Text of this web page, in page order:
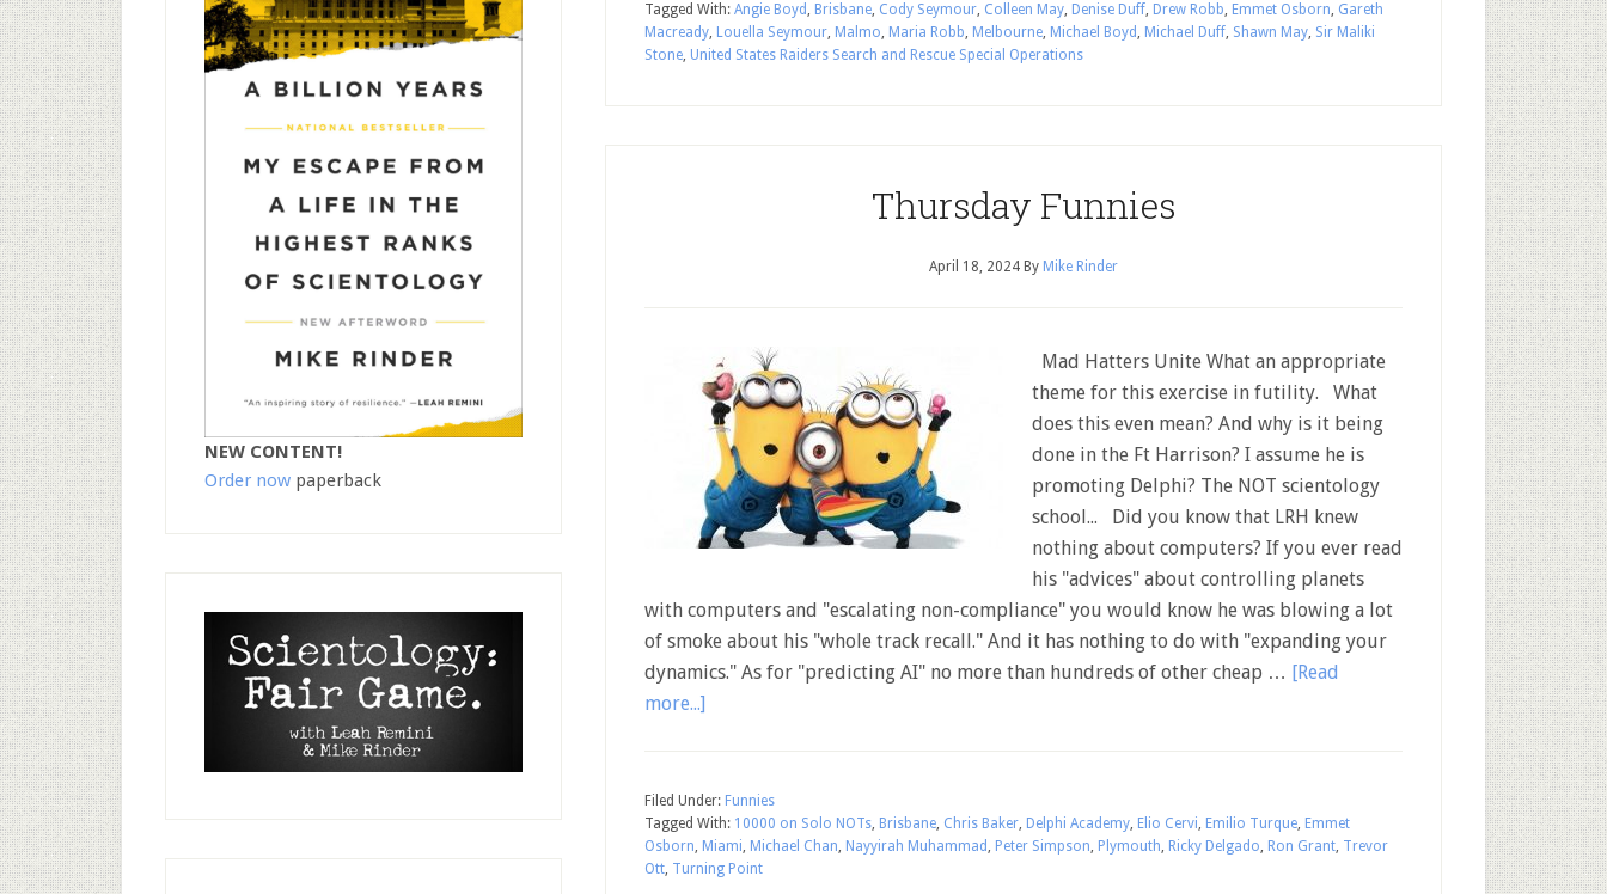
Tagged With: Angie Boyd , Brisbane, Cody Seymour, Colleen May, Denise Duff, Drew Robb, Emmet Osborn, Gareth
Macready, Louella Seymour, Malmo, Maria Robb, Melbourne, Michael Boyd , Michael Duff, Shawn May, Sir Maliki
Stone, United States Raiders Search and Rescue Special Operations
Thursday Funnies
April 18, 2024 By Mike Rinder
Mad Hatters Unite What an appropriate
theme for this exercise in futility. What
does this even mean? And why is it being
done in the Ft Harrison? I assume he is
promoting Delphi? The NOT scientology
school... Did you know that LRH knew
nothing about computers? If you ever read
his "advices" about controlling planets
with computers and "escalating non-compliance" you would know he was blowing a lot
of smoke about his "whole track recall." And it has nothing to do with "expanding your
dynamics." As for "predicting AI" no more than hundreds of other cheap … [Read
more...]
Filed Under: Funnies
Tagged With: 10000 on Solo NOTs, Brisbane, Chris Baker, Delphi Academy, Elio Cervi, Emilio Turque, Emmet
Osborn, Miami, Michael Chan, Nayyirah Muhammad , Peter Simpson, Plymouth, Ricky Delgado, Ron Grant, Trevor
Ott, Turning Point
NEW CONTENT!
Order now paperback